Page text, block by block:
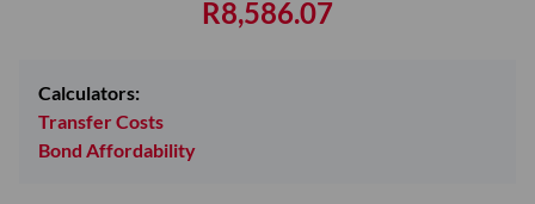
R8,586.07
Calculators:
Transfer Costs
Bond Affordability